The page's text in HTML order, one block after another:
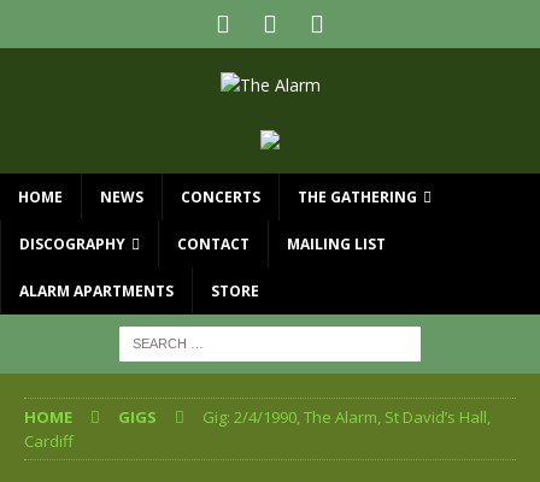
HOME NEWS CONCERTS THE GATHERING
DISCOGRAPHY CONTACT MAILING LIST
ALARM APARTMENTS STORE
HOME GIGS
Gig: 2/4/1990, The Alarm, St David’s Hall,
Cardiff